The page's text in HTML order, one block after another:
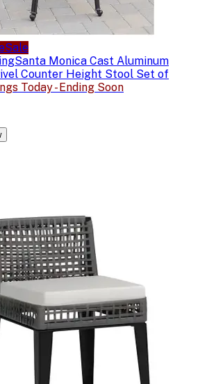
Sale
Santa Monica Cast Aluminum
Counter Height Stool Set of
Today - Ending Soon